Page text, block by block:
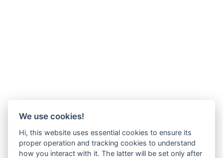
We use cookies!
Hi, this website uses essential cookies to ensure its
proper operation and tracking cookies to understand
how you interact with it. The latter will be set only after